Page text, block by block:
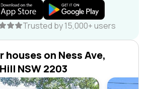
Trusted by 15,000+ users
houses on Ness Ave,
NSW 2203